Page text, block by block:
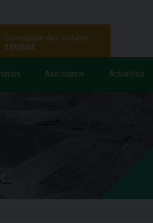
Assistance Actualités
Conception des toitures
TRUSS4